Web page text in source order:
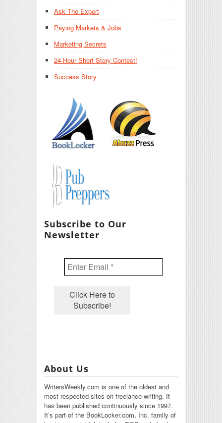
Ask The Expert
Paying Markets & Jobs
Marketing Secrets
24-Hour Short Story Contest!
Success Story
Subscribe to Our
Newsletter
About Us
WritersWeekly.com is one of the oldest and
most respected sites on freelance writing. It
has been published continuously since 1997.
It’s part of the BookLocker.com, Inc. family of